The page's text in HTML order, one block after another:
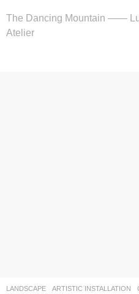
The Dancing Mountain ——
Atelier
LANDSCAPE ARTISTIC INSTALLATION ,